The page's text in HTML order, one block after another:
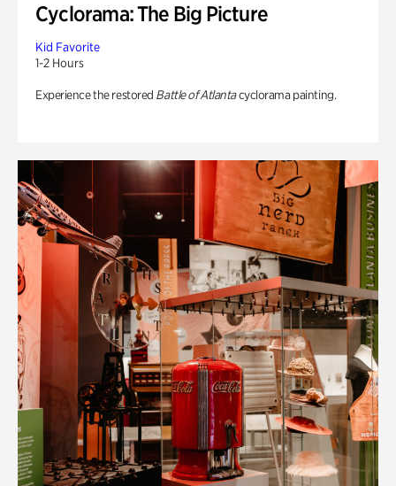
Cyclorama: The Big Picture
Kid Favorite
1-2 Hours
Experience the restored Battle of Atlantacyclorama painting.